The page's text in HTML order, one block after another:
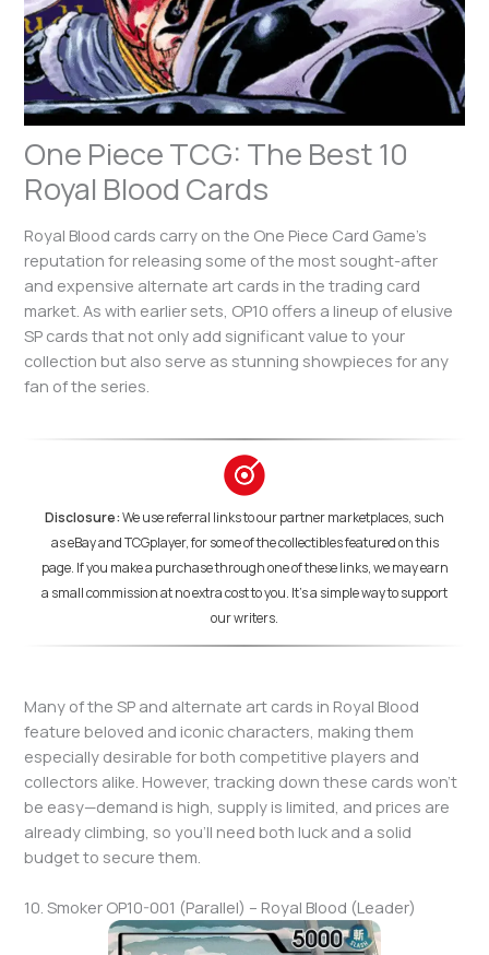
One Piece TCG: The Best 10
Royal Blood Cards
Royal Blood cards carry on the One Piece Card Game’s
reputation for releasing some of the most sought-after
and expensive alternate art cards in the trading card
market. As with earlier sets, OP10 offers a lineup of elusive
SP cards that not only add significant value to your
collection but also serve as stunning showpieces for any
fan of the series.
Disclosure:We use referral links to our partner marketplaces, such
as eBay and TCGplayer, for some of the collectibles featured on this
page. If you make a purchase through one of these links, we may earn
a small commission at no extra cost to you. It's a simple way to support
our writers.
Many of the SP and alternate art cards in Royal Blood
feature beloved and iconic characters, making them
especially desirable for both competitive players and
collectors alike. However, tracking down these cards won’t
be easy—demand is high, supply is limited, and prices are
already climbing, so you’ll need both luck and a solid
budget to secure them.
10. Smoker OP10-001 (Parallel) – Royal Blood (Leader)